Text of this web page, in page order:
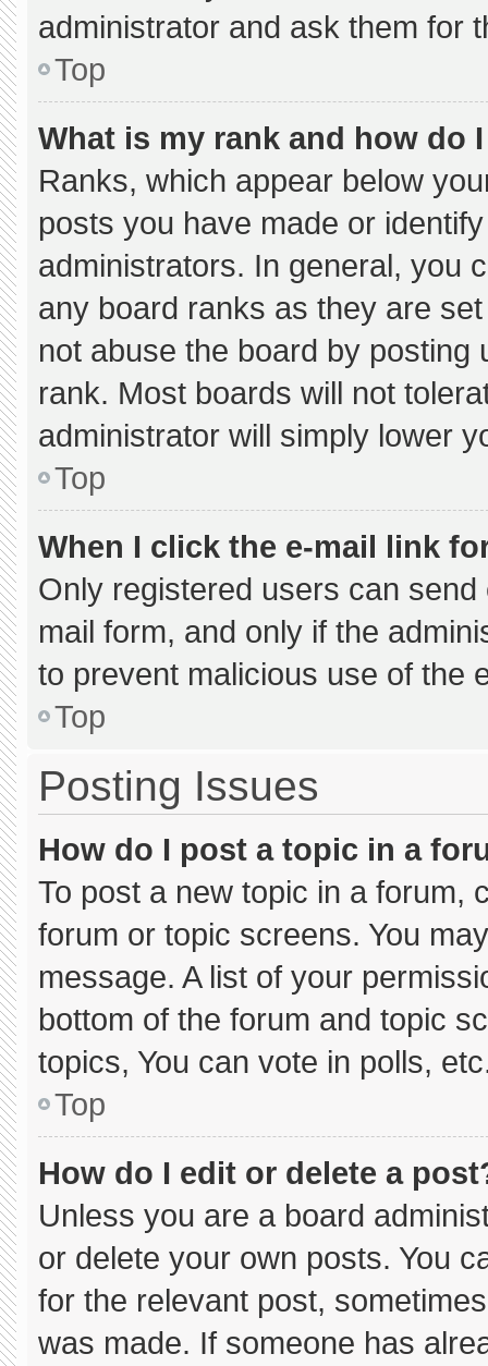
administrator and ask them for
Top
What is my rank and how do
Ranks, which appear below
posts you have made or
administrators. In general, you
any board ranks as they are
not abuse the board by
rank. Most boards will not
administrator will simply lower
Top
When I click the e-mail link
Only registered users can
mail form, and only if the
to prevent malicious use of the
Top
Posting Issues
How do I post a topic in a
To post a new topic in a forum,
forum or topic screens. You
message. A list of your
bottom of the forum and topic
topics, You can vote in polls,
Top
How do I edit or delete a
Unless you are a board
or delete your own posts. You
for the relevant post,
was made. If someone has